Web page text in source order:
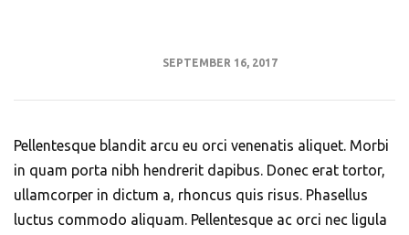
SEPTEMBER 16, 2017
Pellentesque blandit arcu eu orci venenatis aliquet. Morbi
in quam porta nibh hendrerit dapibus. Donec erat tortor,
ullamcorper in dictum a, rhoncus quis risus. Phasellus
luctus commodo aliquam. Pellentesque ac orci nec ligula